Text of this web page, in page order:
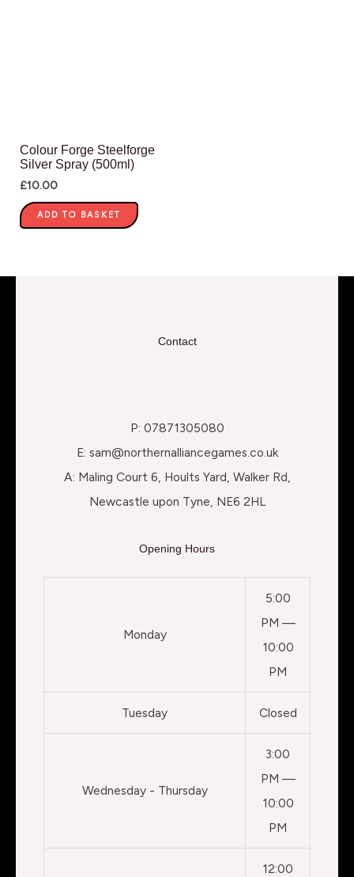
Colour Forge Steelforge
Silver Spray (500ml)
£10.00
ADD TO BASKET
Contact
P: 07871305080
E: sam@northernalliancegames.co.uk
A: Maling Court 6, Hoults Yard, Walker Rd,
Newcastle upon Tyne, NE6 2HL
Opening Hours
Monday
5:00
PM —
10:00
PM
Tuesday Closed
Wednesday - Thursday
3:00
PM —
10:00
PM
12:00